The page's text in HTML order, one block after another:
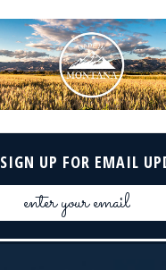
SIGN UP FOR EMAIL